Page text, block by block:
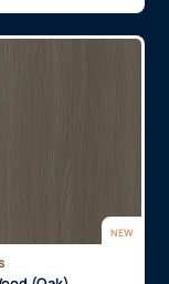
NEW